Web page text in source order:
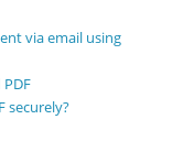
via email using
securely?